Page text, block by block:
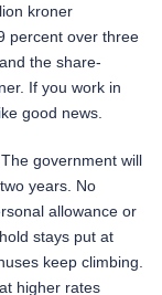
kroner
percent over three
the share-
If you work in
good news.
government will
years. No
allowance or
stays put at
keep climbing.
higher rates